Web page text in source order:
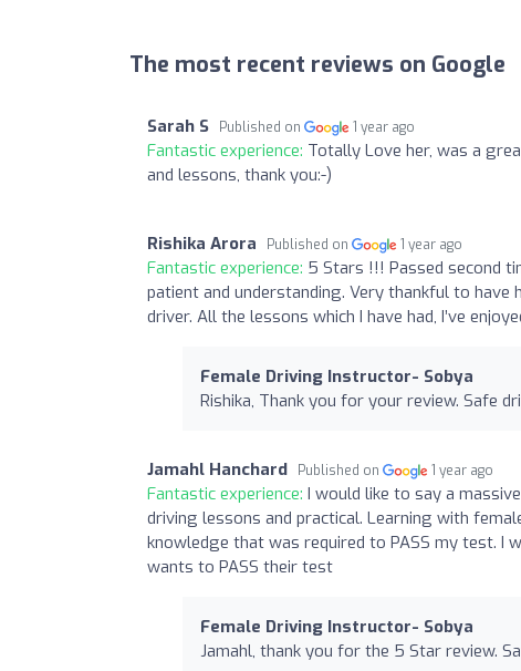
The most recent reviews on Google
Sarah S Published on 1 year ago
Fantastic experience: Totally Love her, was a
and lessons, thank you:-)
Rishika Arora Published on 1 year ago
Fantastic experience: 5 Stars !!! Passed second
patient and understanding. Very thankful to
driver. All the lessons which I have had, I’ve
Female Driving Instructor- Sobya
Rishika, Thank you for your review. Safe
Jamahl Hanchard Published on 1 year ago
Fantastic experience: I would like to say a
driving lessons and practical. Learning with
knowledge that was required to PASS my test. I
wants to PASS their test
Female Driving Instructor- Sobya
Jamahl, thank you for the 5 Star review.